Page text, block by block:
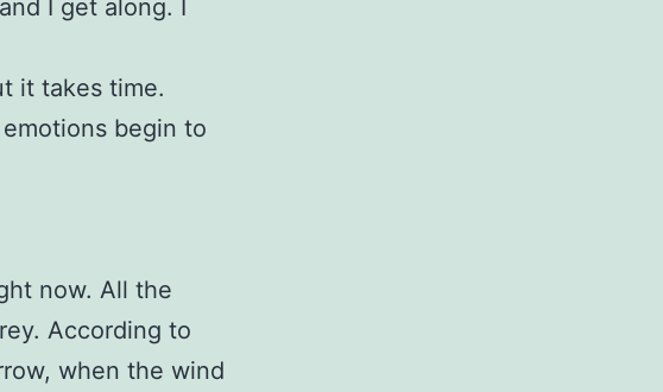
I get along. I
it takes time.
begin to
now. All the
According to
when the wind